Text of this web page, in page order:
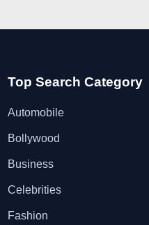
Top Search Category
Automobile
Bollywood
Business
Celebrities
Fashion